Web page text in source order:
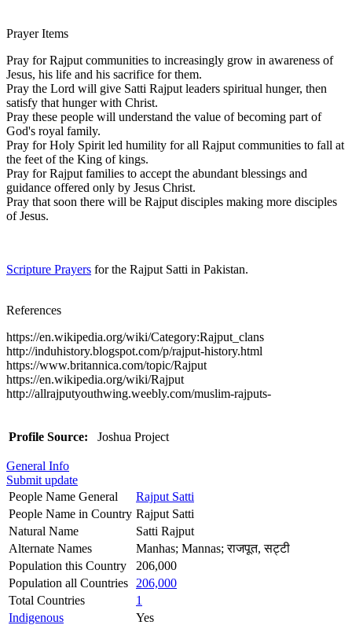
Prayer Items
Pray for Rajput communities to increasingly grow in awareness of
Jesus, his life and his sacrifice for them.
Pray the Lord will give Satti Rajput leaders spiritual hunger, then
satisfy that hunger with Christ.
Pray these people will understand the value of becoming part of
God's royal family.
Pray for Holy Spirit led humility for all Rajput communities to fall at
the feet of the King of kings.
Pray for Rajput families to accept the abundant blessings and
guidance offered only by Jesus Christ.
Pray that soon there will be Rajput disciples making more disciples
of Jesus.
Scripture Prayers for the Rajput Satti in Pakistan.
References
https://en.wikipedia.org/wiki/Category:Rajput_clans
http://induhistory.blogspot.com/p/rajput-history.html
https://www.britannica.com/topic/Rajput
https://en.wikipedia.org/wiki/Rajput
http://allrajputyouthwing.weebly.com/muslim-rajputs-
Profile Source: Joshua Project
General Info
Submit update
People Name General
Rajput Satti
People Name in Country Rajput Satti
Natural Name
Satti Rajput
Alternate Names
Manhas; Mannas; राजपूत, सट्टी
Population this Country
206,000
Population all Countries
206,000
Total Countries
1
Indigenous
Yes